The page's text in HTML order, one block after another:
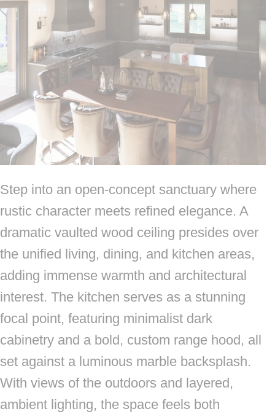
Step into an open-concept sanctuary where
rustic character meets refined elegance. A
dramatic vaulted wood ceiling presides over
the unified living, dining, and kitchen areas,
adding immense warmth and architectural
interest. The kitchen serves as a stunning
focal point, featuring minimalist dark
cabinetry and a bold, custom range hood, all
set against a luminous marble backsplash.
With views of the outdoors and layered,
ambient lighting, the space feels both